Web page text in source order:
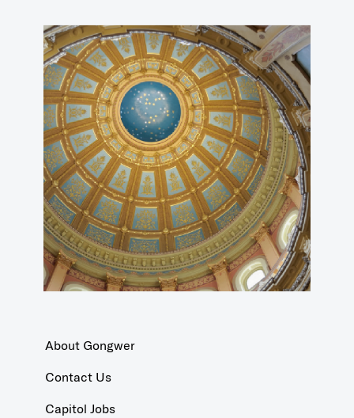
About Gongwer
Contact Us
Capitol Jobs